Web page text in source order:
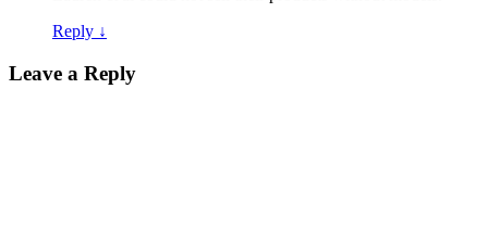
Reply ↓
Leave a Reply